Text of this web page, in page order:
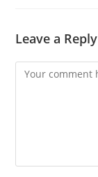
Leave a Reply
Comment